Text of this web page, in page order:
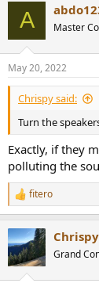
A Master
May 20, 2022
Chrispy said:
Turn the
Exactly, if they
polluting the
R
e
c
t
i
fitero
Chrispy
Grand